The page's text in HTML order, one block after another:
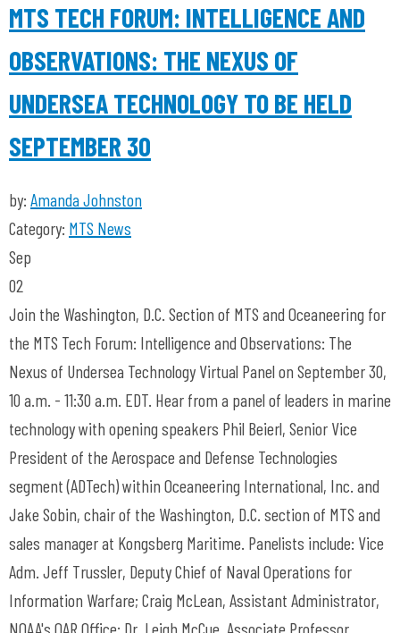
MTS TECH FORUM: INTELLIGENCE AND
OBSERVATIONS: THE NEXUS OF
UNDERSEA TECHNOLOGY TO BE HELD
SEPTEMBER 30
by: Amanda Johnston
Category: MTS News
Sep
02
Join the Washington, D.C. Section of MTS and Oceaneering for
the MTS Tech Forum: Intelligence and Observations: The
Nexus of Undersea Technology Virtual Panel on September 30,
10 a.m. - 11:30 a.m. EDT. Hear from a panel of leaders in marine
technology with opening speakers Phil Beierl, Senior Vice
President of the Aerospace and Defense Technologies
segment (ADTech) within Oceaneering International, Inc. and
Jake Sobin, chair of the Washington, D.C. section of MTS and
sales manager at Kongsberg Maritime. Panelists include: Vice
Adm. Jeff Trussler, Deputy Chief of Naval Operations for
Information Warfare; Craig McLean, Assistant Administrator,
NOAA's OAR Office; Dr. Leigh McCue, Associate Professor,